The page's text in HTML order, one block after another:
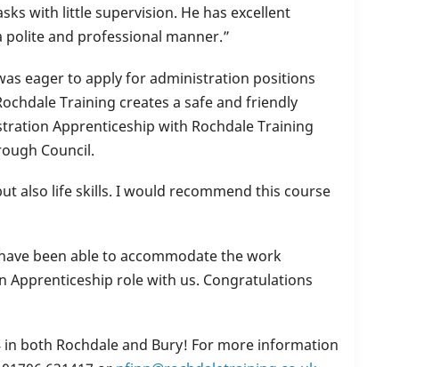
with little supervision. He has excellent
and professional manner.”
eager to apply for administration positions
Training creates a safe and friendly
Apprenticeship with Rochdale Training
Council.
also life skills. I would recommend this course
been able to accommodate the work
role with us. Congratulations
both Rochdale and Bury! For more information